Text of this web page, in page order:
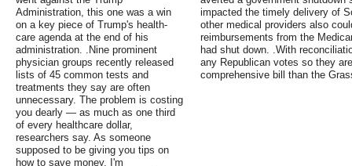
Administration, this one was a win
on a key piece of Trump's health-
care agenda at the end of his
administration. .Nine prominent
physician groups recently released
lists of 45 common tests and
treatments they say are often
unnecessary. The problem is costing
you dearly — as much as one third
of every healthcare dollar,
researchers say. As someone
supposed to be giving you tips on
how to save money, I'm
impacted the timely delivery of
other medical providers also
reimbursements from the
had shut down. .With
any Republican votes so they
comprehensive bill than the